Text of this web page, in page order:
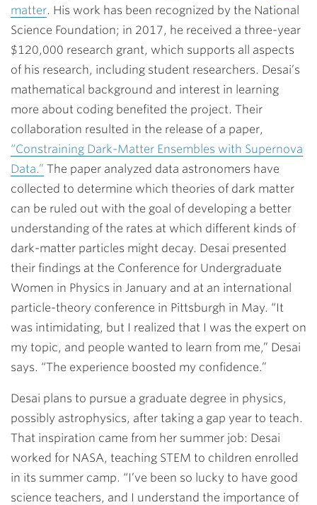
matter. His work has been recognized by the National
Science Foundation; in 2017, he received a three-year
$120,000 research grant, which supports all aspects
of his research, including student researchers. Desai’s
mathematical background and interest in learning
more about coding benefited the project. Their
collaboration resulted in the release of a paper,
“Constraining Dark-Matter Ensembles with Supernova
Data.” The paper analyzed data astronomers have
collected to determine which theories of dark matter
can be ruled out with the goal of developing a better
understanding of the rates at which different kinds of
dark-matter particles might decay. Desai presented
their findings at the Conference for Undergraduate
Women in Physics in January and at an international
particle-theory conference in Pittsburgh in May. “It
was intimidating, but I realized that I was the expert on
my topic, and people wanted to learn from me,” Desai
says. “The experience boosted my confidence.”
Desai plans to pursue a graduate degree in physics,
possibly astrophysics, after taking a gap year to teach.
That inspiration came from her summer job: Desai
worked for NASA, teaching STEM to children enrolled
in its summer camp. “I’ve been so lucky to have good
science teachers, and I understand the importance of